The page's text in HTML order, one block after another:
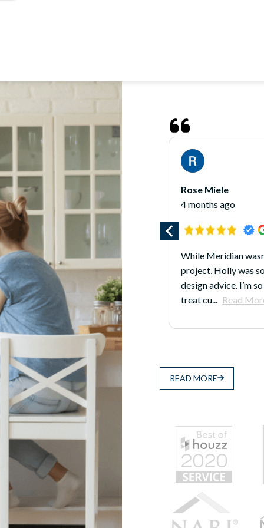
wasn’t the right fit for my home
so generous with her time and
so impressed with how they
More
James O'Hara
5 months ago
*** Updated 1/7/25
because even after
Justin, and the
earn... Read More
READ MORE